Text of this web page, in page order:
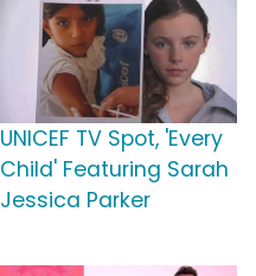
UNICEF TV Spot, 'Every
Child' Featuring Sarah
Jessica Parker